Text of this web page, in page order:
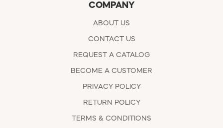
COMPANY
ABOUT US
CONTACT US
REQUEST A CATALOG
BECOME A CUSTOMER
PRIVACY POLICY
RETURN POLICY
TERMS & CONDITIONS